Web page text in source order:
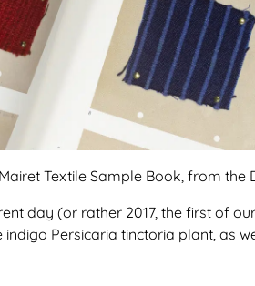
Textile Sample Book, from the
day (or rather 2017, the first of
Persicaria tinctoria plant, as